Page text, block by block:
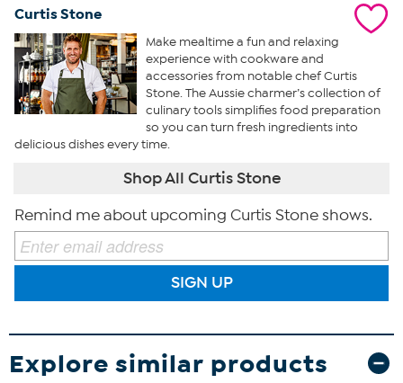
Curtis Stone
Make mealtime a fun and relaxing
experience with cookware and
accessories from notable chef Curtis
Stone. The Aussie charmer’s collection of
culinary tools simplifies food preparation
so you can turn fresh ingredients into
delicious dishes every time.
Shop All Curtis Stone
Remind me about upcoming Curtis Stone shows.
SIGN UP
Explore similar products